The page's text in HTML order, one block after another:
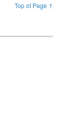
Top of Page ↑